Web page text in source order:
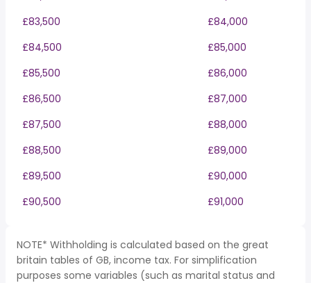
£83,500
£84,000
£84,500
£85,000
£85,500
£86,000
£86,500
£87,000
£87,500
£88,000
£88,500
£89,000
£89,500
£90,000
£90,500
£91,000
NOTE* Withholding is calculated based on the great
britain tables of GB, income tax. For simplification
purposes some variables (such as marital status and